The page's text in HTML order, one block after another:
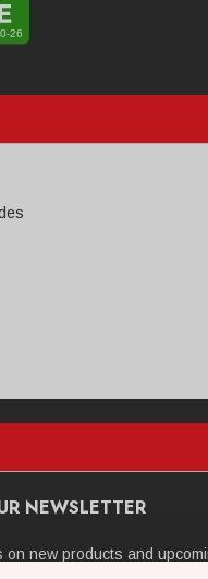
NEWSLETTER
on new products and